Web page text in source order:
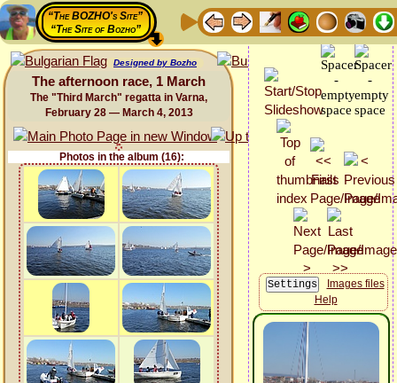
“The BOZHO's Site”
“The Site of Bozho”
Designed by Bozho
The afternoon race, 1 March
The "Third March" regatta in Varna,
February 28 — March 4, 2013
Photos in the album (16):
Images files
Help